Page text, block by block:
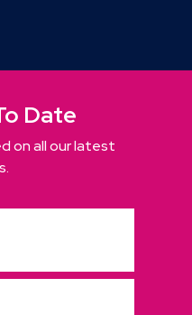
Date
on all our latest